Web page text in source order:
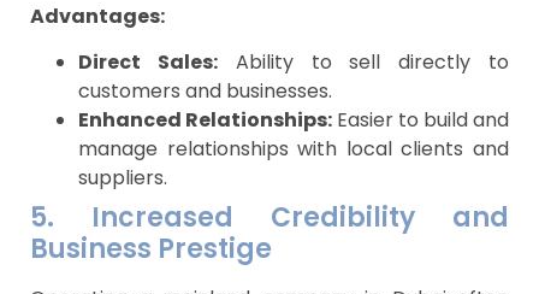
Advantages:
Direct Sales:Ability to sell directly to
customers and businesses.
Enhanced Relationships: Easier to build and
manage relationships with local clients and
suppliers.
5. Increased Credibility and
Business Prestige